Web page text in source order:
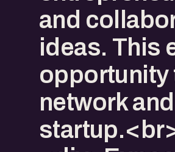
and
ideas. This
opportunity
network